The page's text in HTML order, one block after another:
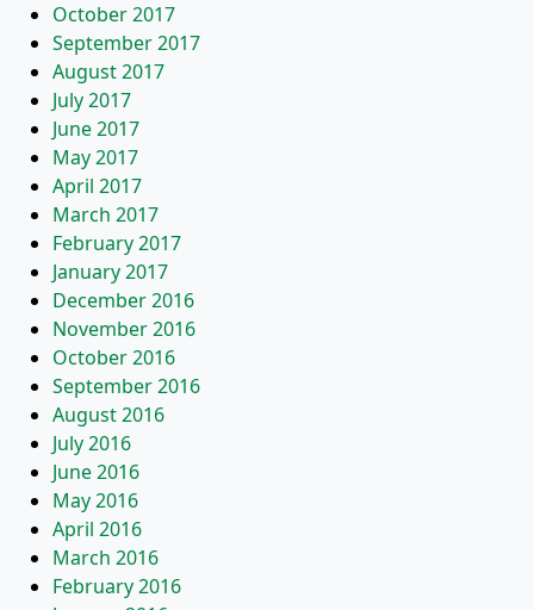
October 2017
September 2017
August 2017
July 2017
June 2017
May 2017
April 2017
March 2017
February 2017
January 2017
December 2016
November 2016
October 2016
September 2016
August 2016
July 2016
June 2016
May 2016
April 2016
March 2016
February 2016